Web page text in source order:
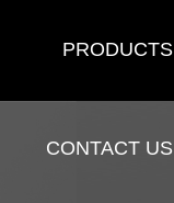
PRODUCTS
CONTACT US